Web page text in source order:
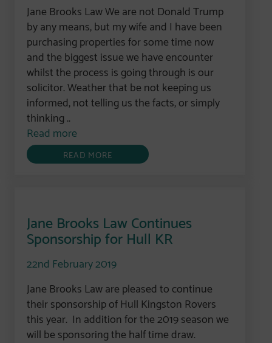
Jane Brooks Law We are not Donald Trump
by any means, but my wife and I have been
purchasing properties for some time now
and the biggest issue we have encounter
whilst the process is going through is our
solicitor. Weather that be not keeping us
informed, not telling us the facts, or simply
thinking ..
Read more
READ MORE
Jane Brooks Law Continues
Sponsorship for Hull KR
22nd February 2019
Jane Brooks Law are pleased to continue
their sponsorship of Hull Kingston Rovers
this year. In addition for the 2019 season we
will be sponsoring the half time draw.